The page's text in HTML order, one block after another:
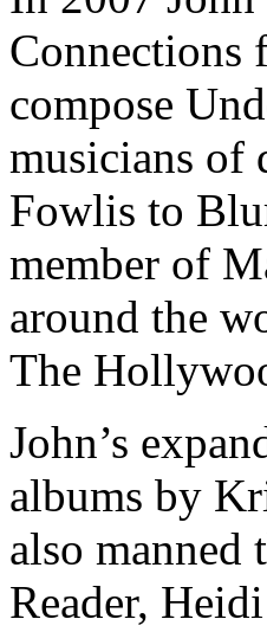
Connections
compose
musicians of
Fowlis to
member of
around the
The
John’s
albums by
also manned
Reader,